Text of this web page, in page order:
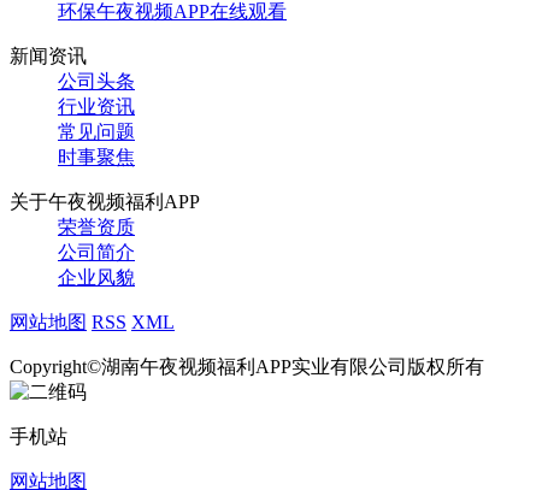
环保午夜视频APP在线观看
新闻资讯
公司头条
行业资讯
常见问题
时事聚焦
关于午夜视频福利APP
荣誉资质
公司简介
企业风貌
网站地图 RSS XML
Copyright©湖南午夜视频福利APP实业有限公司版权所有
手机站
网站地图